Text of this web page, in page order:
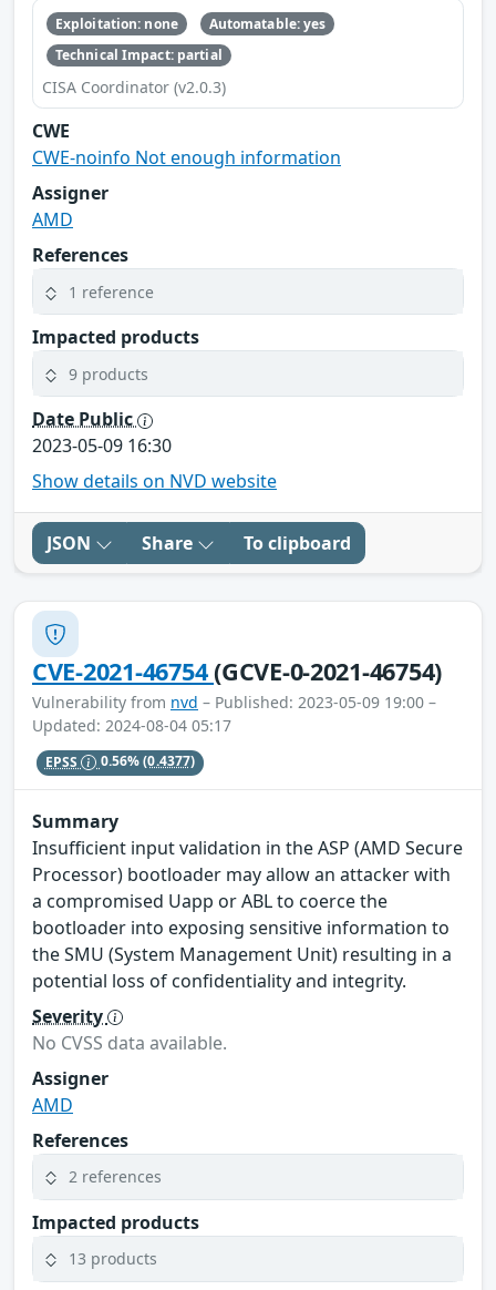
Exploitation: none
Automatable: yes
Technical Impact: partial
CISA Coordinator (v2.0.3)
CWE
CWE-noinfo Not enough information
Assigner
AMD
References
1 reference
Impacted products
9 products
Date Public
2023-05-09 16:30
Show details on NVD website
JSON Share To clipboard
CVE-2021-46754(GCVE-0-2021-46754)
Vulnerability from nvd – Published: 2023-05-09 19:00 –
Updated: 2024-08-04 05:17
EPSS 0.56%(0.4377)
Summary
Insufficient input validation in the ASP (AMD Secure
Processor) bootloader may allow an attacker with
a compromised Uapp or ABL to coerce the
bootloader into exposing sensitive information to
the SMU (System Management Unit) resulting in a
potential loss of confidentiality and integrity.
Severity
No CVSS data available.
Assigner
AMD
References
2 references
Impacted products
13 products